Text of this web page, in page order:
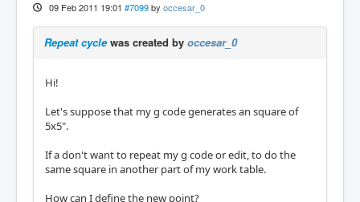
09 Feb 2011 19:01 #7099 by occesar_0
Repeat cyclewas created by occesar_0
Hi!
Let's suppose that my g code generates an square of
5x5".
If a don't want to repeat my g code or edit, to do the
same square in another part of my work table.
How can I define the new point?